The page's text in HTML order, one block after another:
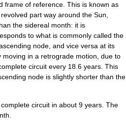
frame of reference This is known as
revolved part way around the Sun
the sidereal month: it is
to what is commonly called the
node and vice versa at its
moving in a retrograde motion due to
circuit every 18 6 years This
node is slightly shorter than the
complete circuit in about 9 years The